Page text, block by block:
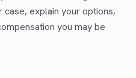
explain your options,
you may be